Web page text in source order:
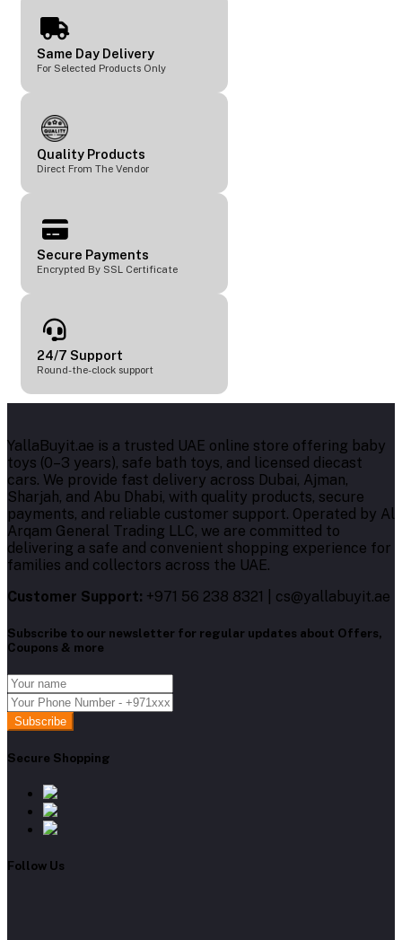
Same Day Delivery
For Selected Products Only
Quality Products
Direct From The Vendor
Secure Payments
Encrypted By SSL Certificate
24/7 Support
Round-the-clock support
YallaBuyit.ae is a trusted UAE online store offering baby
toys (0–3 years), safe bath toys, and licensed diecast
cars. We provide fast delivery across Dubai, Ajman,
Sharjah, and Abu Dhabi, with quality products, secure
payments, and reliable customer support. Operated by Al
Arqam General Trading LLC, we are committed to
delivering a safe and convenient shopping experience for
families and collectors across the UAE.
Customer Support: +971 56 238 8321 | cs@yallabuyit.ae
Subscribe to our newsletter for regular updates about Offers,
Coupons & more
Subscribe
Secure Shopping
Follow Us